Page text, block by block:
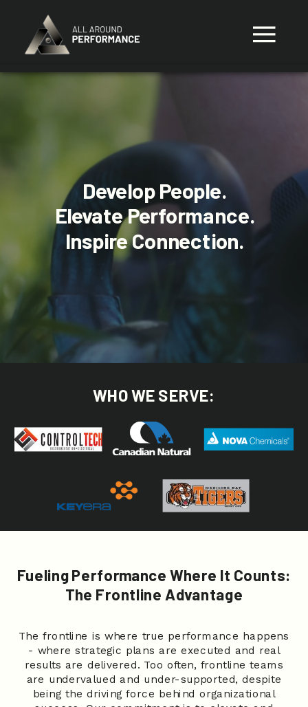
Develop People.
Elevate Performance.
Inspire Connection.
WHO WE SERVE:
Fueling Performance Where It Counts:
The Frontline Advantage
The frontline is where true performance happens
- where strategic plans are executed and real
results are delivered. Too often, frontline teams
are undervalued and under-supported, despite
being the driving force behind organizational